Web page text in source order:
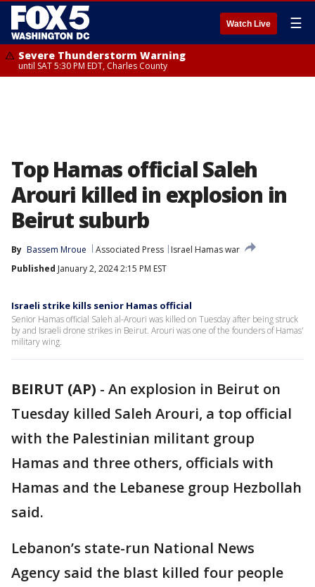
Watch Live ☰
Severe Thunderstorm Warning
until SAT 5:30 PM EDT, Charles County
Top Hamas official Saleh
Arouri killed in explosion in
Beirut suburb
By Bassem Mroue Associated Press
Israel Hamas war
Published January 2, 2024 2:15 PM EST
Israeli strike kills senior Hamas official
Senior Hamas official Saleh al-Arouri was killed on Tuesday after being struck
by and Israeli drone strikes in Beirut. Arouri was one of the founders of Hamas'
military wing.
BEIRUT (AP) - An explosion in Beirut on
Tuesday killed Saleh Arouri, a top official
with the Palestinian militant group
Hamas and three others, officials with
Hamas and the Lebanese group Hezbollah
said.
Lebanon’s state-run National News
Agency said the blast killed four people